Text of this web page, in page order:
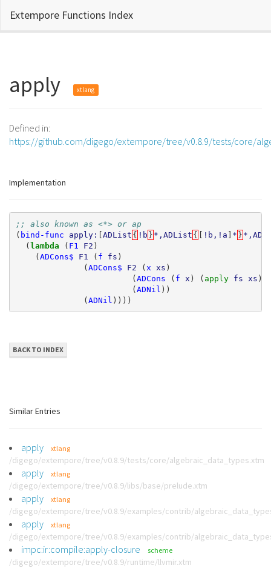
Extempore Functions Index
apply xtlang
Defined in:
https://github.com/digego/extempore/tree/v0.8.9/tests/core/
Implementation
;; also known as <*> or ap
( bind-func apply: [ADList { !b } *,ADList { [ !b,!a ] * }
(lambda ( F1 F2 )
(ADCons$ F1 ( f fs )
(ADCons$ F2 ( x xs )
(ADCons ( f x ) ( apply fs xs ))
(ADNil ))
(ADNil ))))
BACK TO INDEX
Similar Entries
apply xtlang
/digego/extempore/tree/v0.8.9/tests/core/algebraic_data_types.xtm
apply xtlang
/digego/extempore/tree/v0.8.9/libs/base/prelude.xtm
apply xtlang
/digego/extempore/tree/v0.8.9/examples/contrib/
apply xtlang
/digego/extempore/tree/v0.8.9/examples/contrib/
impc:ir:compile:apply-closure scheme
/digego/extempore/tree/v0.8.9/runtime/llvmir.xtm